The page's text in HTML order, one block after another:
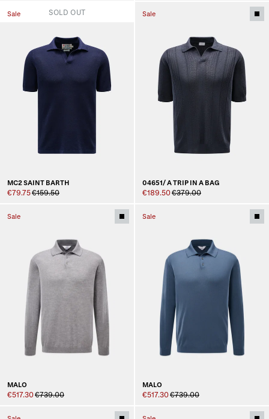
Sale
MC2 SAINT BARTH
€79.75€159.50
SOLD OUT Sale
04651/ A TRIP IN A BAG
€189.50€379.00
Sale
MALO
€517.30€739.00
Sale
MALO
€517.30€739.00